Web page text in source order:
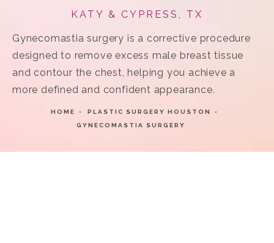
KATY & CYPRESS, TX
Gynecomastia surgery is a corrective procedure
designed to remove excess male breast tissue
and contour the chest, helping you achieve a
more defined and confident appearance.
HOME
PLASTIC SURGERY HOUSTON
GYNECOMASTIA SURGERY